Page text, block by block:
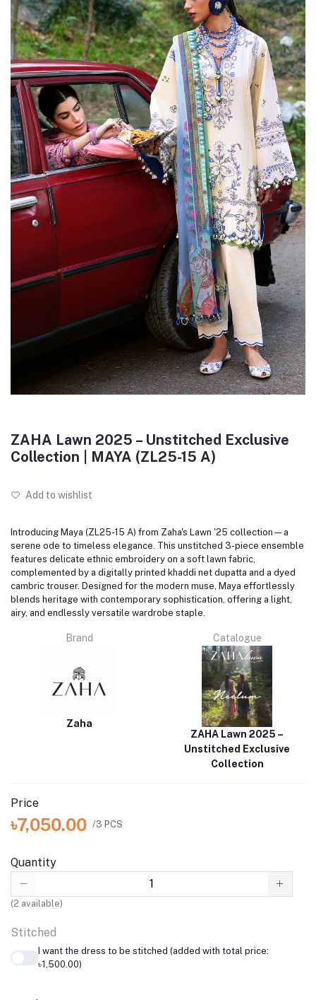
ZAHA Lawn 2025 – Unstitched Exclusive
Collection | MAYA (ZL25-15 A)
Add to wishlist
Introducing Maya (ZL25-15 A) from Zaha's Lawn '25 collection—a
serene ode to timeless elegance. This unstitched 3-piece ensemble
features delicate ethnic embroidery on a soft lawn fabric,
complemented by a digitally printed khaddi net dupatta and a dyed
cambric trouser. Designed for the modern muse, Maya effortlessly
blends heritage with contemporary sophistication, offering a light,
airy, and endlessly versatile wardrobe staple.
Brand
Zaha
Catalogue
ZAHA Lawn 2025 –
Unstitched Exclusive
Collection
Price
৳7,050.00 /3 PCS
Quantity
(2 available)
Stitched
I want the dress to be stitched (added with total price:
৳1,500.00)